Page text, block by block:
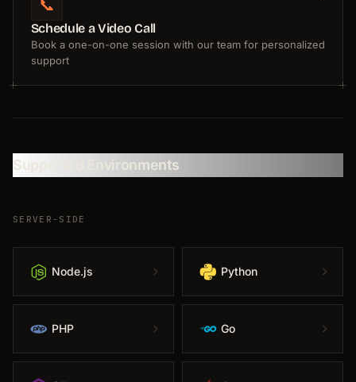
📞
Schedule a Video Call
Book a one-on-one session with our team for personalized
support
Supported Environments
SERVER-SIDE
Node.js Python
PHP Go